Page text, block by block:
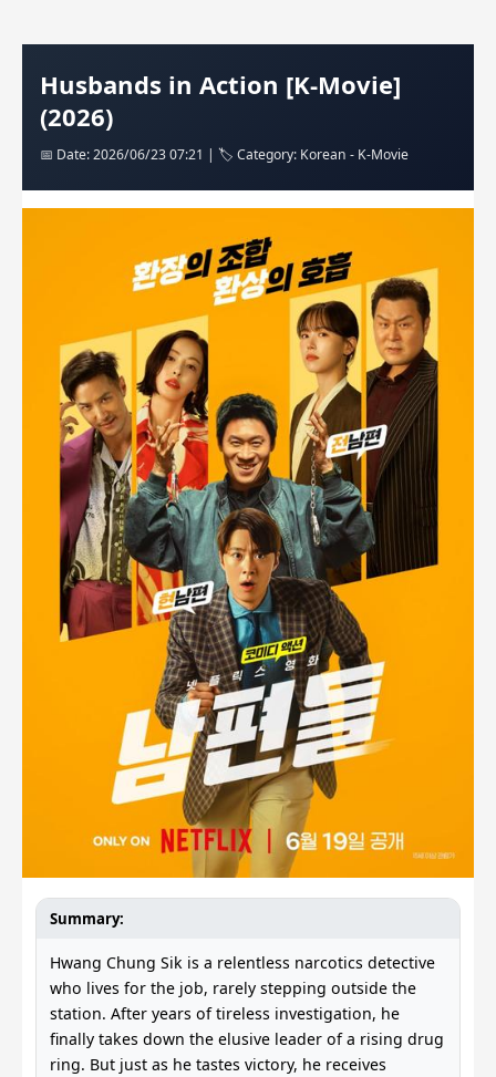
Husbands in Action [K-Movie]
(2026)
📅 Date: 2026/06/23 07:21 | 🏷️ Category: Korean - K-Movie
Summary:
Hwang Chung Sik is a relentless narcotics detective
who lives for the job, rarely stepping outside the
station. After years of tireless investigation, he
finally takes down the elusive leader of a rising drug
ring. But just as he tastes victory, he receives